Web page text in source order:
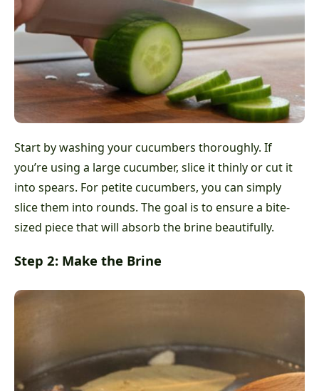
Start by washing your cucumbers thoroughly. If
you’re using a large cucumber, slice it thinly or cut it
into spears. For petite cucumbers, you can simply
slice them into rounds. The goal is to ensure a bite-
sized piece that will absorb the brine beautifully.
Step 2: Make the Brine